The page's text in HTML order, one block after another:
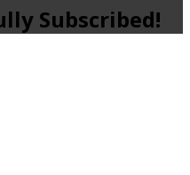
Subscribed!